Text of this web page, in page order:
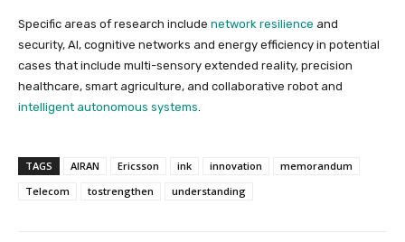
Specific areas of research include network resilience and
security, AI, cognitive networks and energy efficiency in potential
cases that include multi-sensory extended reality, precision
healthcare, smart agriculture, and collaborative robot and
intelligent autonomous systems.
TAGS AIRAN Ericsson ink innovation
memorandum
Telecom
tostrengthen understanding